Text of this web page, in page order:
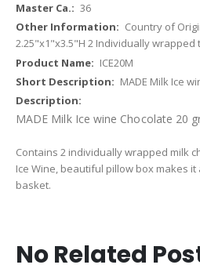
36
Country of
2.25"x1"x3.5"H 2 Individually
ICE20M
MADE Milk Ice
MADE Milk Ice wine Chocolate 20
Contains 2 individually wrapped milk
Ice Wine, beautiful pillow box makes
basket.
No Related